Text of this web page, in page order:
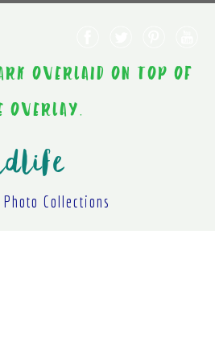
OVERLAID ON TOP OF
Photo Collections